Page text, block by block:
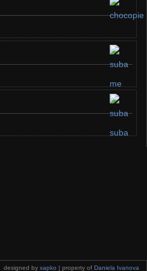
designed by xapko | property of Daniela Ivanova